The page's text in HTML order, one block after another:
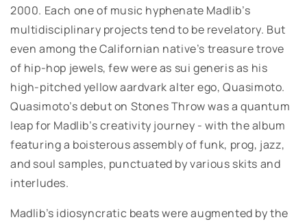
2000. Each one of music hyphenate Madlib’s
multidisciplinary projects tend to be revelatory. But
even among the Californian native’s treasure trove
of hip-hop jewels, few were as sui generis as his
high-pitched yellow aardvark alter ego, Quasimoto.
Quasimoto’s debut on Stones Throw was a quantum
leap for Madlib’s creativity journey - with the album
featuring a boisterous assembly of funk, prog, jazz,
and soul samples, punctuated by various skits and
interludes.
Madlib’s idiosyncratic beats were augmented by the